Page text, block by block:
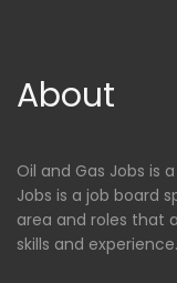
About
Oil and Gas Jobs is
Jobs is a job board
area and roles that
skills and experience.